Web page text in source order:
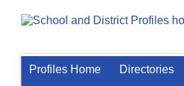
Profiles Home Directories